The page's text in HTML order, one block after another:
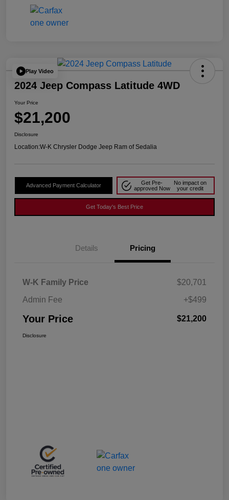
Play Video
2024 Jeep Compass Latitude 4WD
Your Price
$21,200
Disclosure
Location:W-K Chrysler Dodge Jeep Ram of Sedalia
Advanced Payment Calculator
Get Pre-
approved Now
No impact on
your credit
Get Today's Best Price
Details Pricing
W-K Family Price
$20,701
Admin Fee
+$499
Your Price $21,200
Disclosure